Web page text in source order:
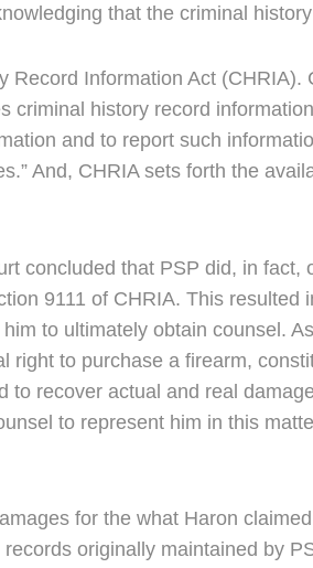
that the criminal
Information Act
history record
and to report such
And, CHRIA sets forth the
concluded that PSP did, in
9111 of CHRIA. This
to ultimately obtain counsel.
to purchase a firearm,
recover actual and real
to represent him in this
for the what Haron
originally maintained by